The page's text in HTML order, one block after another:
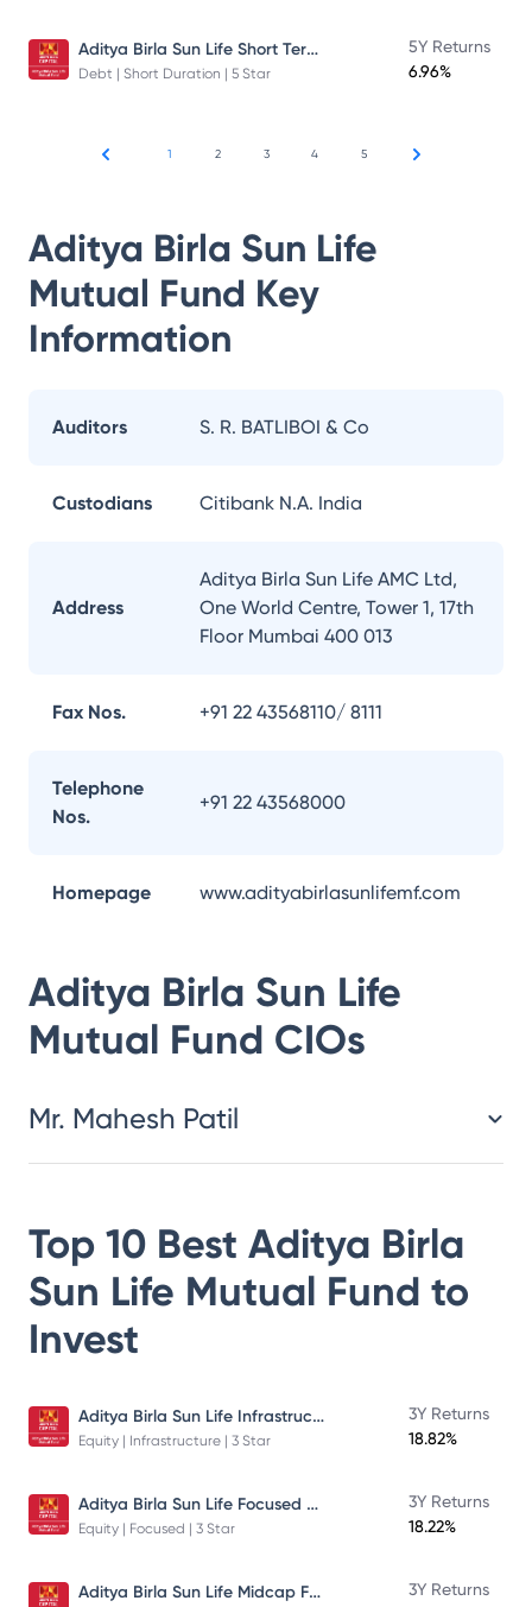
Aditya Birla Sun Life Short Term Fund
Debt | Short Duration | 5 Star
5Y Returns
6.96%
1 2 3 4 5
Aditya Birla Sun Life
Mutual Fund Key
Information
Auditors S. R. BATLIBOI & Co
Custodians Citibank N.A. India
Address
Aditya Birla Sun Life AMC Ltd,
One World Centre, Tower 1, 17th
Floor Mumbai 400 013
Fax Nos. +91 22 43568110/ 8111
Telephone
Nos.
+91 22 43568000
Homepage www.adityabirlasunlifemf.com
Aditya Birla Sun Life
Mutual Fund CIOs
Mr. Mahesh Patil
Top 10 Best Aditya Birla
Sun Life Mutual Fund to
Invest
Aditya Birla Sun Life Infrastructure Fund
Equity | Infrastructure | 3 Star
3Y Returns
18.82%
Aditya Birla Sun Life Focused Fund
Equity | Focused | 3 Star
3Y Returns
18.22%
Aditya Birla Sun Life Midcap Fund
3Y Returns